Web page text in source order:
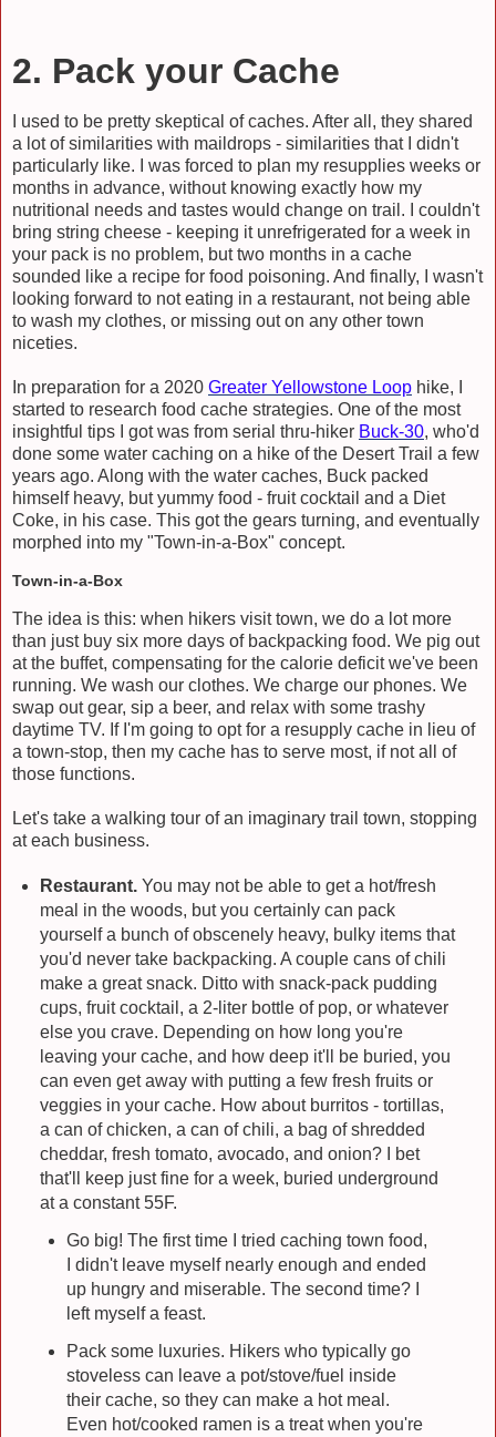
2. Pack your Cache
I used to be pretty skeptical of caches. After all, they shared
a lot of similarities with maildrops - similarities that I didn't
particularly like. I was forced to plan my resupplies weeks or
months in advance, without knowing exactly how my
nutritional needs and tastes would change on trail. I couldn't
bring string cheese - keeping it unrefrigerated for a week in
your pack is no problem, but two months in a cache
sounded like a recipe for food poisoning. And finally, I wasn't
looking forward to not eating in a restaurant, not being able
to wash my clothes, or missing out on any other town
niceties.
In preparation for a 2020 Greater Yellowstone Loop hike, I
started to research food cache strategies. One of the most
insightful tips I got was from serial thru-hiker Buck-30, who'd
done some water caching on a hike of the Desert Trail a few
years ago. Along with the water caches, Buck packed
himself heavy, but yummy food - fruit cocktail and a Diet
Coke, in his case. This got the gears turning, and eventually
morphed into my "Town-in-a-Box" concept.
Town-in-a-Box
The idea is this: when hikers visit town, we do a lot more
than just buy six more days of backpacking food. We pig out
at the buffet, compensating for the calorie deficit we've been
running. We wash our clothes. We charge our phones. We
swap out gear, sip a beer, and relax with some trashy
daytime TV. If I'm going to opt for a resupply cache in lieu of
a town-stop, then my cache has to serve most, if not all of
those functions.
Let's take a walking tour of an imaginary trail town, stopping
at each business.
Restaurant.You may not be able to get a hot/fresh
meal in the woods, but you certainly can pack
yourself a bunch of obscenely heavy, bulky items that
you'd never take backpacking. A couple cans of chili
make a great snack. Ditto with snack-pack pudding
cups, fruit cocktail, a 2-liter bottle of pop, or whatever
else you crave. Depending on how long you're
leaving your cache, and how deep it'll be buried, you
can even get away with putting a few fresh fruits or
veggies in your cache. How about burritos - tortillas,
a can of chicken, a can of chili, a bag of shredded
cheddar, fresh tomato, avocado, and onion? I bet
that'll keep just fine for a week, buried underground
at a constant 55F.
Go big! The first time I tried caching town food,
I didn't leave myself nearly enough and ended
up hungry and miserable. The second time? I
left myself a feast.
Pack some luxuries. Hikers who typically go
stoveless can leave a pot/stove/fuel inside
their cache, so they can make a hot meal.
Even hot/cooked ramen is a treat when you're